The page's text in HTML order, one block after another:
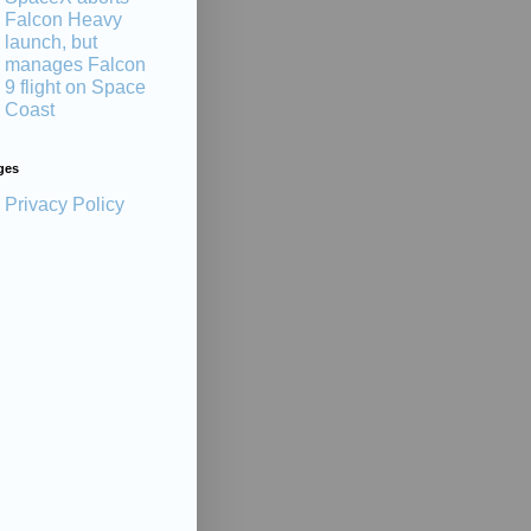
Falcon Heavy
launch, but
manages Falcon
9 flight on Space
Coast
Privacy Policy